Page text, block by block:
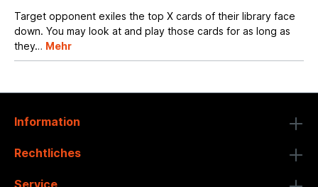
Target opponent exiles the top X cards of their library face
down. You may look at and play those cards for as long as
they… Mehr
Information
Rechtliches
Service